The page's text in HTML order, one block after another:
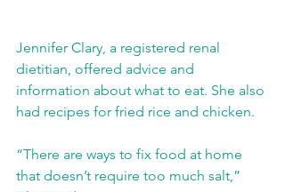
Jennifer Clary, a registered renal
dietitian, offered advice and
information about what to eat. She also
had recipes for fried rice and chicken.
“There are ways to fix food at home
that doesn’t require too much salt,”